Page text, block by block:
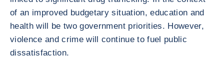
of an improved budgetary situation, education and
health will be two government priorities. However,
violence and crime will continue to fuel public
dissatisfaction.